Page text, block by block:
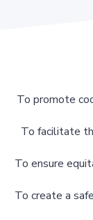
To promote
To facilitate
To ensure
To create a